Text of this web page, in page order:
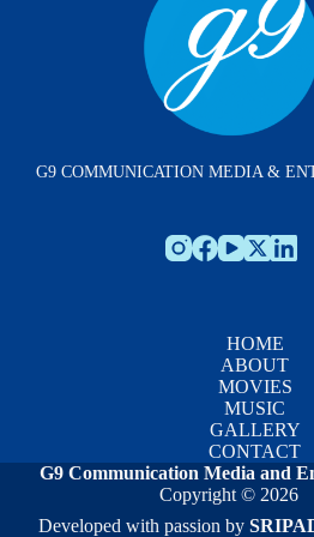
G9 COMMUNICATION MEDIA &
HOME
ABOUT
MOVIES
MUSIC
GALLERY
CONTACT
G9 Communication Media and
Copyright © 2026
Developed with passion by